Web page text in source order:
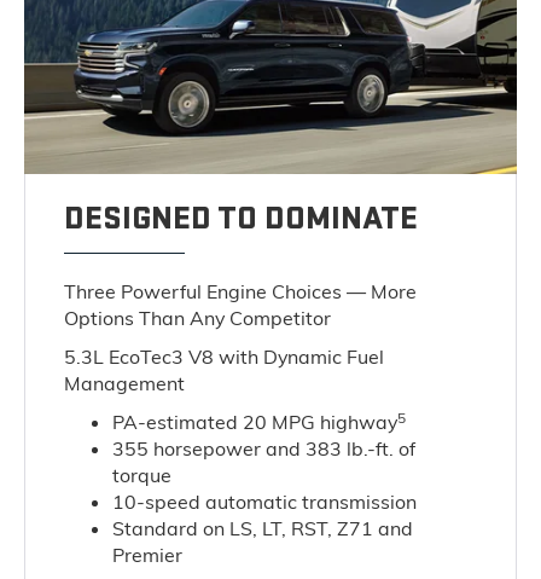
DESIGNED TO DOMINATE
Three Powerful Engine Choices — More
Options Than Any Competitor
5.3L EcoTec3 V8 with Dynamic Fuel
Management
PA-estimated 20 MPG highway5
355 horsepower and 383 lb.-ft. of
torque
10-speed automatic transmission
Standard on LS, LT, RST, Z71 and
Premier